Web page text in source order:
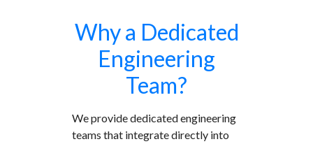
Why a Dedicated
Engineering
Team?
We provide dedicated engineering
teams that integrate directly into